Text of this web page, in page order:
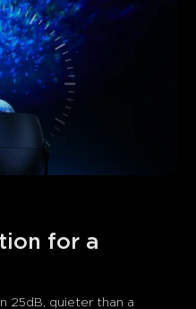
for a
25dB, quieter than a